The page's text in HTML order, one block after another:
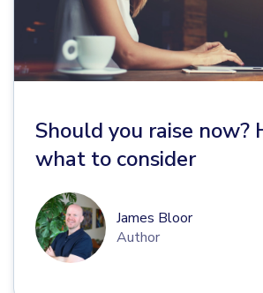
Should you raise now?
what to consider
James Bloor
Author